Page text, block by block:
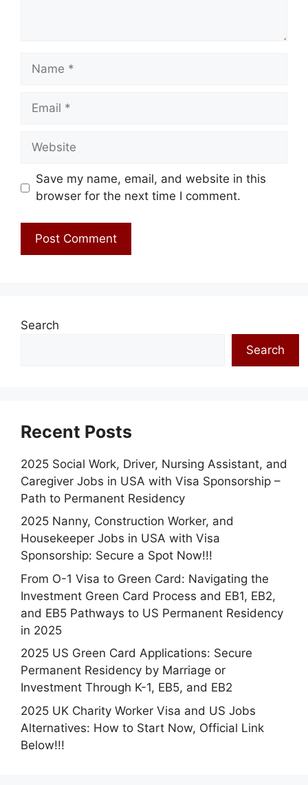
Name
Email
Website
Save my name, email, and website in this
browser for the next time I comment.
Search
Search
Recent Posts
2025 Social Work, Driver, Nursing Assistant, and
Caregiver Jobs in USA with Visa Sponsorship –
Path to Permanent Residency
2025 Nanny, Construction Worker, and
Housekeeper Jobs in USA with Visa
Sponsorship: Secure a Spot Now!!!
From O-1 Visa to Green Card: Navigating the
Investment Green Card Process and EB1, EB2,
and EB5 Pathways to US Permanent Residency
in 2025
2025 US Green Card Applications: Secure
Permanent Residency by Marriage or
Investment Through K-1, EB5, and EB2
2025 UK Charity Worker Visa and US Jobs
Alternatives: How to Start Now, Official Link
Below!!!